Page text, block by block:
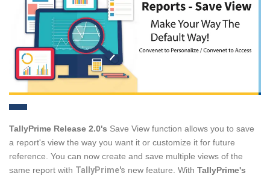
TallyPrime Release 2.0's Save View function allows you to save
a report's view the way you want it or customize it for future
reference. You can now create and save multiple views of the
same report with TallyPrime's new feature. With TallyPrime's